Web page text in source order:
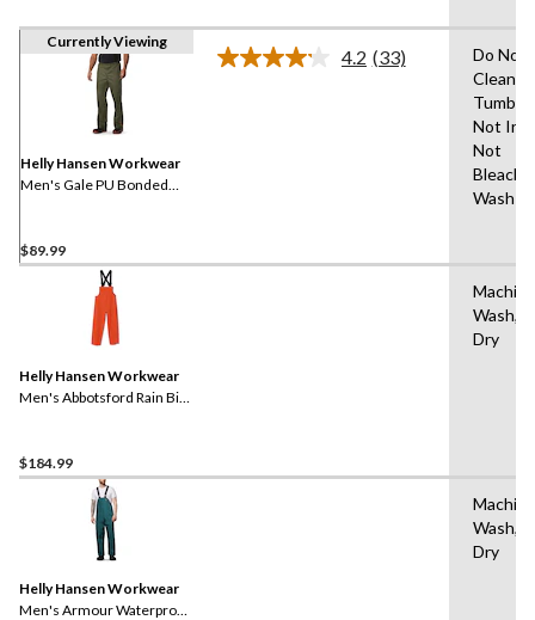
Currently Viewing
Helly Hansen Workwear
Men's Gale PU Bonded
$89.99
4.2 Read
(33)
Do Not
Tumble
Not
Not
Wash
Helly Hansen Workwear
Men's Abbotsford Rain Bib
$184.99
Machine
Dry
Helly Hansen Workwear
Men's Armour Waterproof
Machine
Dry